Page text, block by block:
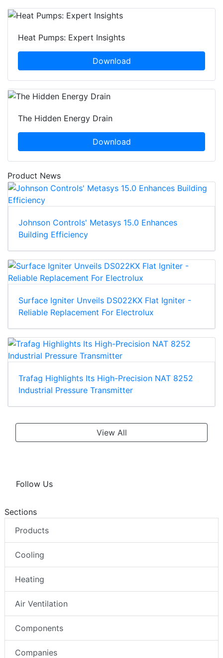
Heat Pumps: Expert Insights
Download
The Hidden Energy Drain
Download
Product News
Johnson Controls' Metasys 15.0 Enhances
Building Efficiency
Surface Igniter Unveils DS022KX Flat Igniter -
Reliable Replacement For Electrolux
Trafag Highlights Its High-Precision NAT 8252
Industrial Pressure Transmitter
View All
Follow Us
Sections
Products
Cooling
Heating
Air Ventilation
Components
Companies